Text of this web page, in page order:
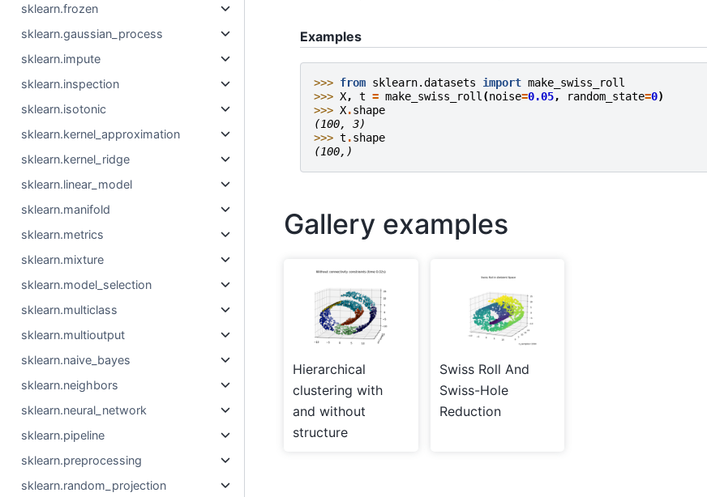
sklearn.frozen
sklearn.gaussian_process
sklearn.impute
sklearn.inspection
sklearn.isotonic
sklearn.kernel_approximation
sklearn.kernel_ridge
sklearn.linear_model
sklearn.manifold
sklearn.metrics
sklearn.mixture
sklearn.model_selection
sklearn.multiclass
sklearn.multioutput
sklearn.naive_bayes
sklearn.neighbors
sklearn.neural_network
sklearn.pipeline
sklearn.preprocessing
sklearn.random_projection
Examples
>>> from sklearn.datasets import make_swiss_roll
>>> X, t = make_swiss_roll (noise=0.05, random_state=0)
>>> X.shape
(100, 3)
>>> t .shape
(100,)
Gallery examples
Hierarchical
clustering with
and without
structure
Swiss Roll And
Swiss-Hole
Reduction